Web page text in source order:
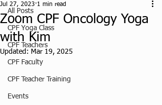
All Posts
CPF Yoga Class
CPF Teachers
CPF Faculty
CPF Teacher Training
Events
Zoom CPF Oncology Yoga
with Kim
Jul 27, 2023 1 min read
Updated: Mar 19, 2025